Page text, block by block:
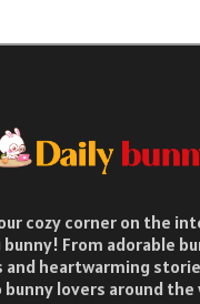
cozy corner on the
From adorable
and heartwarming
bunny lovers around the